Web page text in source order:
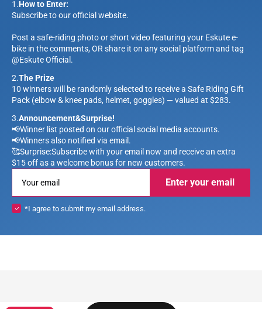
1.How to Enter:
Subscribe to our official website.
Post a safe-riding photo or short video featuring your Eskute e-
bike in the comments, OR share it on any social platform and tag
@Eskute Official.
2.The Prize
10 winners will be randomly selected to receive a Safe Riding Gift
Pack (elbow & knee pads, helmet, goggles) — valued at $283.
3.Announcement&Surprise!
📢Winner list posted on our official social media accounts.
📢Winners also notified via email.
🥰Surprise:Subscribe with your email now and receive an extra
$15 off as a welcome bonus for new customers.
Enter your email
*I agree to submit my email address.